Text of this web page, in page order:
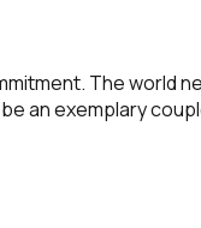
The world
an exemplary